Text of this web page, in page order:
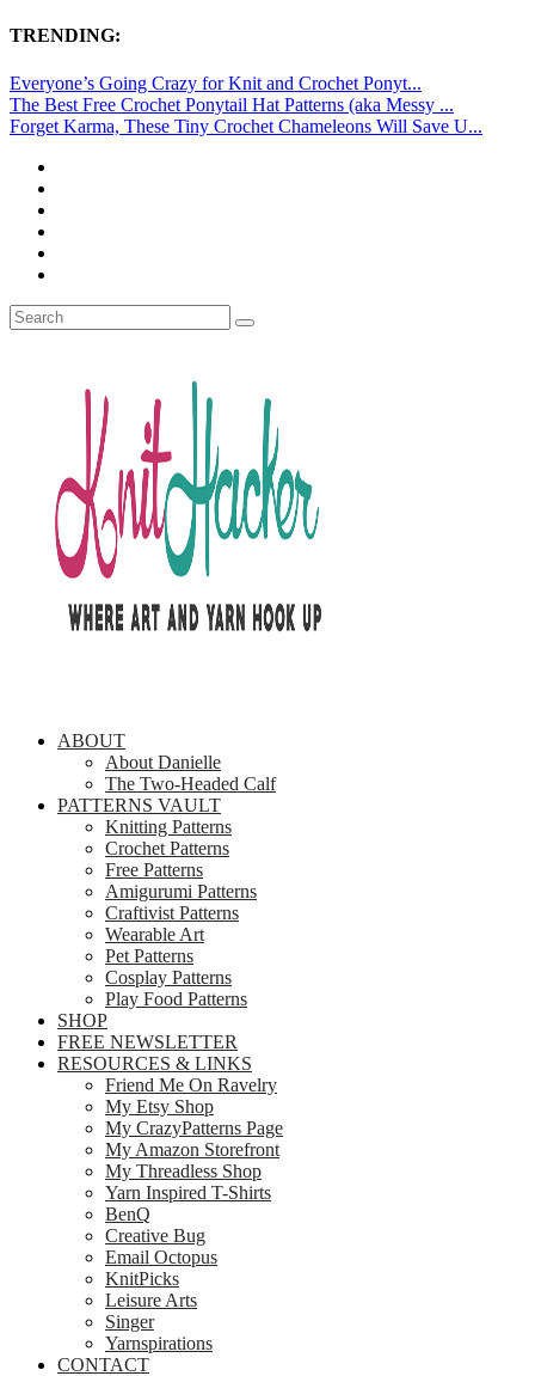
TRENDING:
Everyone’s Going Crazy for Knit and Crochet Ponyt...
The Best Free Crochet Ponytail Hat Patterns (aka Messy ...
Forget Karma, These Tiny Crochet Chameleons Will Save U...
ABOUT
About Danielle
The Two-Headed Calf
PATTERNS VAULT
Knitting Patterns
Crochet Patterns
Free Patterns
Amigurumi Patterns
Craftivist Patterns
Wearable Art
Pet Patterns
Cosplay Patterns
Play Food Patterns
SHOP
FREE NEWSLETTER
RESOURCES & LINKS
Friend Me On Ravelry
My Etsy Shop
My CrazyPatterns Page
My Amazon Storefront
My Threadless Shop
Yarn Inspired T-Shirts
BenQ
Creative Bug
Email Octopus
KnitPicks
Leisure Arts
Singer
Yarnspirations
CONTACT